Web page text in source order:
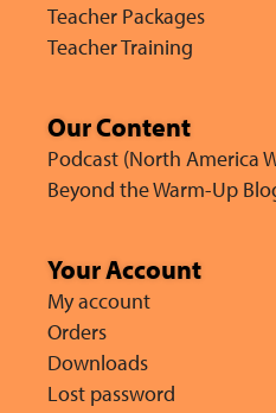
Teacher Packages
Teacher Training
Our Content
Podcast (North America
Beyond the Warm-Up
Your Account
My account
Orders
Downloads
Lost password